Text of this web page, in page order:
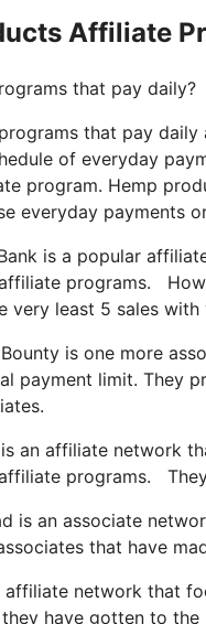
Affiliate
that pay daily?
that pay
of everyday
program. Hemp
everyday payments
is a popular
programs.
very least 5 sales
is one more
payment limit. They
is an affiliate
programs.
is an associate
that have
affiliate network that
have gotten to the